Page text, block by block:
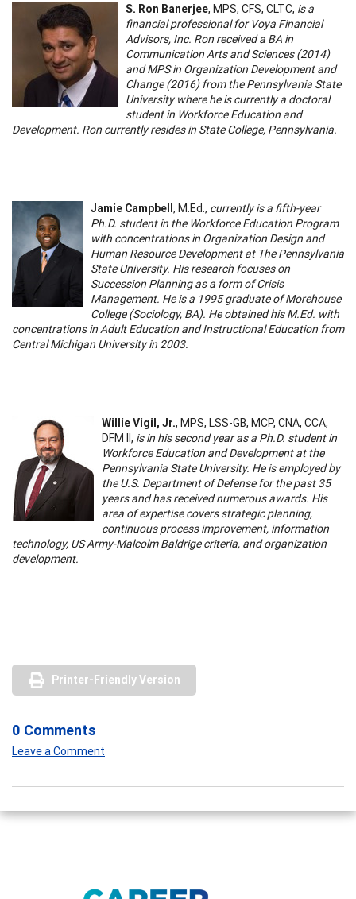
S. Ron Banerjee, MPS, CFS, CLTC, is a
financial professional for Voya Financial
Advisors, Inc. Ron received a BA in
Communication Arts and Sciences (2014)
and MPS in Organization Development and
Change (2016) from the Pennsylvania State
University where he is currently a doctoral
student in Workforce Education and
Development. Ron currently resides in State College, Pennsylvania.
Jamie Campbell, M.Ed., currently is a fifth-year
Ph.D. student in the Workforce Education Program
with concentrations in Organization Design and
Human Resource Development at The Pennsylvania
State University. His research focuses on
Succession Planning as a form of Crisis
Management. He is a 1995 graduate of Morehouse
College (Sociology, BA). He obtained his M.Ed. with
concentrations in Adult Education and Instructional Education from
Central Michigan University in 2003.
Willie Vigil, Jr., MPS, LSS-GB, MCP, CNA, CCA,
DFM II, is in his second year as a Ph.D. student in
Workforce Education and Development at the
Pennsylvania State University. He is employed by
the U.S. Department of Defense for the past 35
years and has received numerous awards. His
area of expertise covers strategic planning,
continuous process improvement, information
technology, US Army-Malcolm Baldrige criteria, and organization
development.
Printer-Friendly Version
0 Comments
Leave a Comment